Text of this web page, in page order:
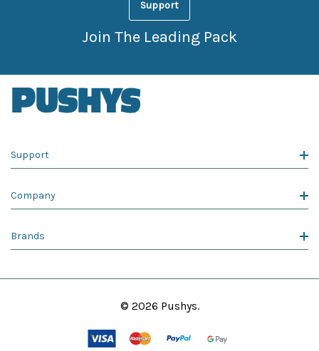
Support
Join The Leading Pack
Support
Company
Brands
© 2026 Pushys.